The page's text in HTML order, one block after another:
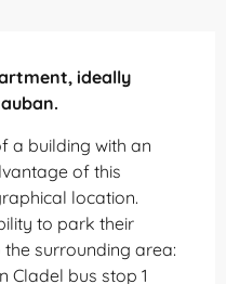
ideally
a building with an
of this
location.
to park their
surrounding area:
Cladel bus stop 1